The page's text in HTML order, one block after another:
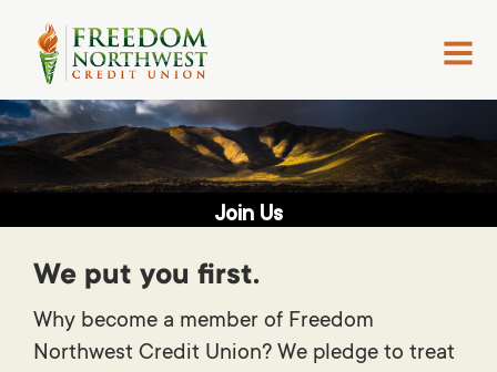
MENU
Join Us
We put you first.
Why become a member of Freedom
Northwest Credit Union? We pledge to treat